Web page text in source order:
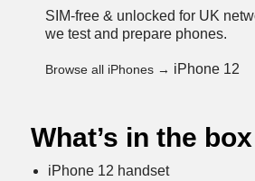
SIM-free & unlocked for UK
we test and prepare phones.
Browse all iPhones → iPhone 12
What’s in the box
iPhone 12 handset